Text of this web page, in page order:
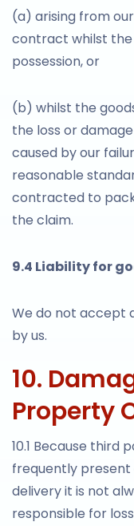
(a) arising from
contract whilst the
possession, or
(b) whilst the
the loss or
caused by our
reasonable
contracted to
the claim.
9.4 Liability for
We do not accept
by us.
10.
Property
10.1 Because
frequently
delivery it is not
responsible for